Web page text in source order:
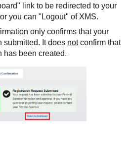
link to be redirected to your
you can "Logout" of XMS.
only confirms that your
submitted. It does notconfirm that
has been created.